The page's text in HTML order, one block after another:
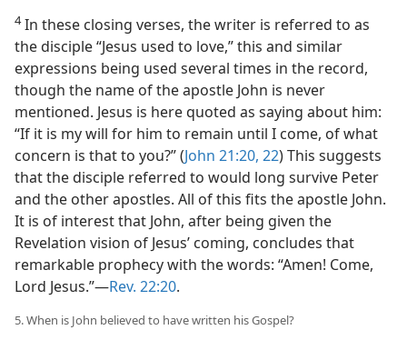
4In these closing verses, the writer is referred to as
the disciple “Jesus used to love,” this and similar
expressions being used several times in the record,
though the name of the apostle John is never
mentioned. Jesus is here quoted as saying about him:
“If it is my will for him to remain until I come, of what
concern is that to you?” (John 21:20, 22) This suggests
that the disciple referred to would long survive Peter
and the other apostles. All of this fits the apostle John.
It is of interest that John, after being given the
Revelation vision of Jesus’ coming, concludes that
remarkable prophecy with the words: “Amen! Come,
Lord Jesus.”​—Rev. 22:20.
5. When is John believed to have written his Gospel?